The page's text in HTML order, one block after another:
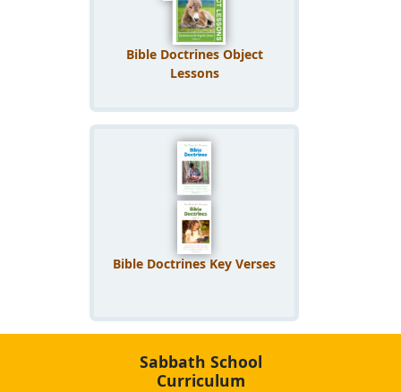
Bible Doctrines Object
Lessons
Bible Doctrines Key Verses
Sabbath School
Curriculum